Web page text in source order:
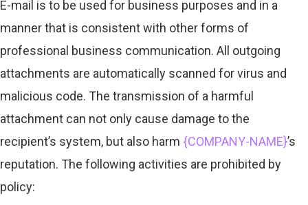
E-mail is to be used for business purposes and in a
manner that is consistent with other forms of
professional business communication. All outgoing
attachments are automatically scanned for virus and
malicious code. The transmission of a harmful
attachment can not only cause damage to the
recipient’s system, but also harm {COMPANY-NAME}’s
reputation. The following activities are prohibited by
policy: